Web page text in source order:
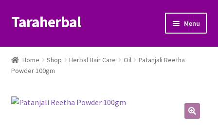
Skip
to
Skip
to
Taraherbal Menu
Shop
Ayurvedic Products
Patanjali Ayurveda UK
Expand
Home Shop Herbal Hair Care Oil
Patanjali Reetha
Powder 100gm